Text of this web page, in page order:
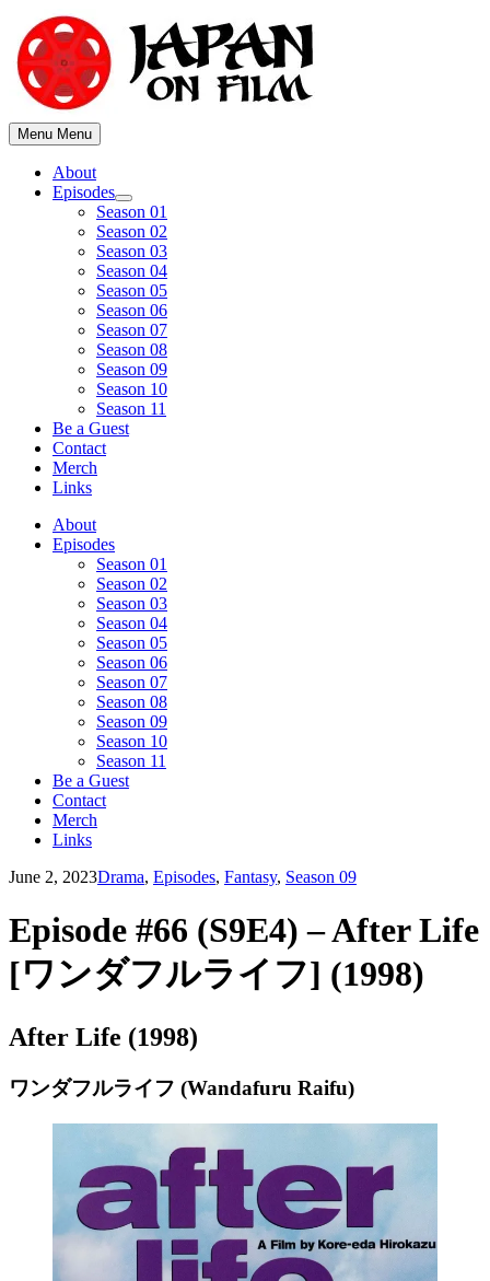
content
Menu Menu
About
Episodes
Show
sub
menu
Season 01
Season 02
Season 03
Season 04
Season 05
Season 06
Season 07
Season 08
Season 09
Season 10
Season 11
Be a Guest
Contact
Merch
Links
About
Episodes
Season 01
Season 02
Season 03
Season 04
Season 05
Season 06
Season 07
Season 08
Season 09
Season 10
Season 11
Be a Guest
Contact
Merch
Links
June 2, 2023Drama, Episodes, Fantasy, Season 09
Episode #66 (S9E4) – After Life
[ワンダフルライフ] (1998)
After Life (1998)
ワンダフルライフ (Wandafuru Raifu)